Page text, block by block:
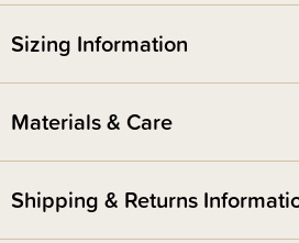
Sizing Information
Materials & Care
Shipping & Returns